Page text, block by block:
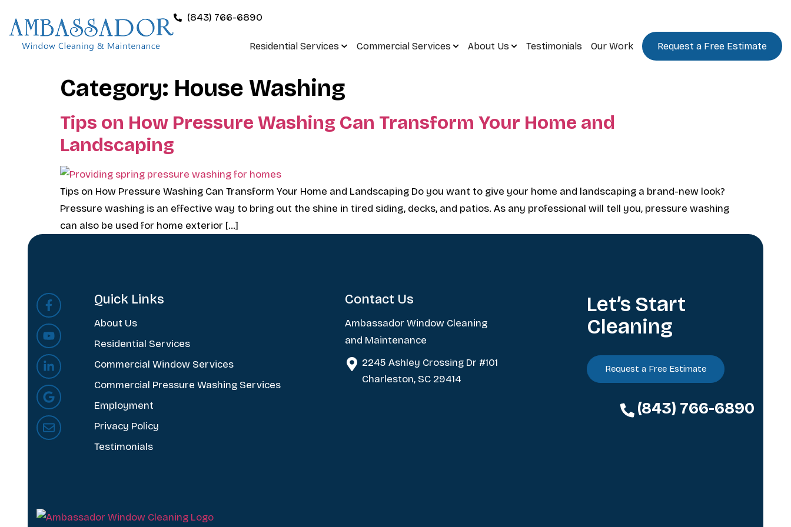
(843) 766-6890
Residential Services Commercial Services About Us Testimonials Our Work Request a Free Estimate
Category: House Washing
Tips on How Pressure Washing Can Transform Your Home and
Landscaping
Tips on How Pressure Washing Can Transform Your Home and Landscaping Do you want to give your home and landscaping a brand-new look?
Pressure washing is an effective way to bring out the shine in tired siding, decks, and patios. As any professional will tell you, pressure washing
can also be used for home exterior […]
Quick Links
About Us
Residential Services
Commercial Window Services
Commercial Pressure Washing Services
Employment
Privacy Policy
Testimonials
Contact Us
Ambassador Window Cleaning
and Maintenance
2245 Ashley Crossing Dr #101
Charleston, SC 29414
Let’s Start
Cleaning
Request a Free Estimate
(843) 766-6890